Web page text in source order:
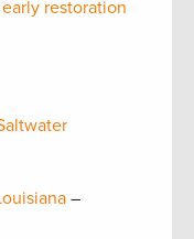
restoration
–